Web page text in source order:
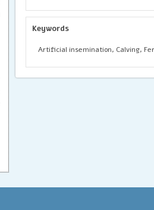
Keywords
Artificial insemination, Calving,